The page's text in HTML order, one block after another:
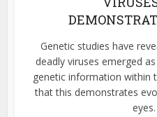
Genetic studies have
deadly viruses emerged
genetic information within
that this demonstrates